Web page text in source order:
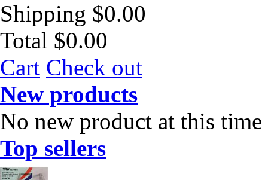
Shipping $0.00
Total $0.00
Cart Check out
New products
No new product at this time
Top sellers